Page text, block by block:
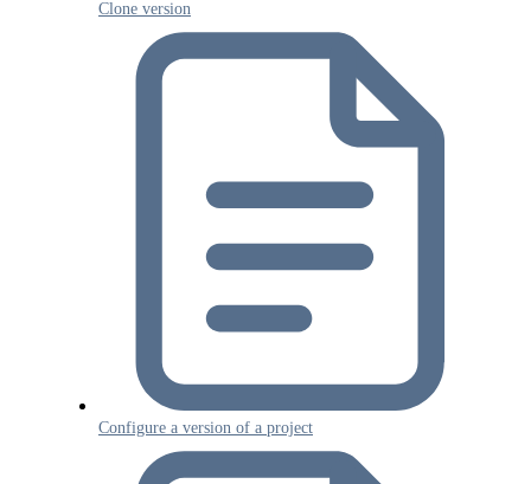
Clone version
Configure a version of a project